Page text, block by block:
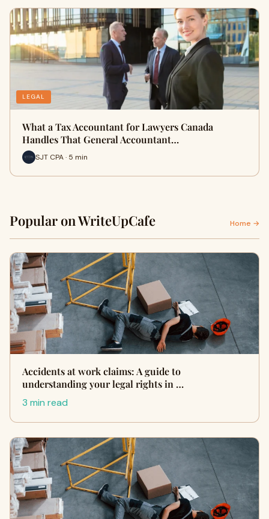
LEGAL
What a Tax Accountant for Lawyers Canada
Handles That General Accountant…
SJT CPA · 5 min
Popular on WriteUpCafe Home →
Accidents at work claims: A guide to
understanding your legal rights in …
3 min read